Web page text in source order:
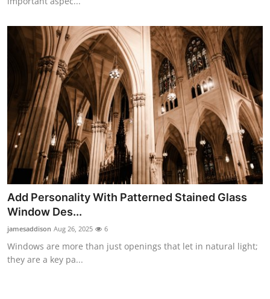
Add Personality With Patterned Stained Glass
Window Des...
jamesaddison Aug 26, 2025 6
Windows are more than just openings that let in natural light;
they are a key pa...